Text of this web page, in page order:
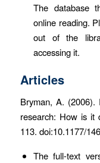
The database
online reading.
out of the
accessing it.
Articles
Bryman, A. (2006).
research: How is it
113. doi:10.1177/
The full-text